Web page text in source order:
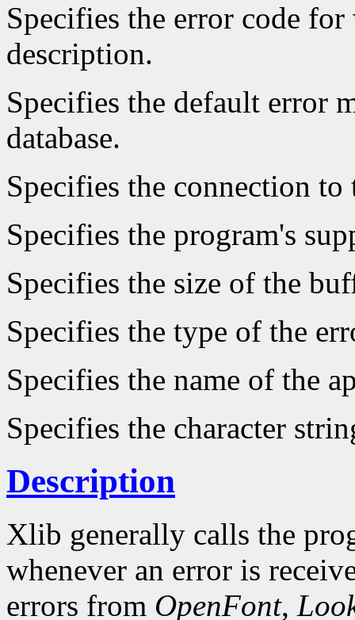
Specifies the error code
description.
Specifies the default error
database.
Specifies the connection to
Specifies the program's
Specifies the size of the
Specifies the type of the
Specifies the name of the
Specifies the character
Description
Xlib generally calls the
whenever an error is
errors from OpenFont,